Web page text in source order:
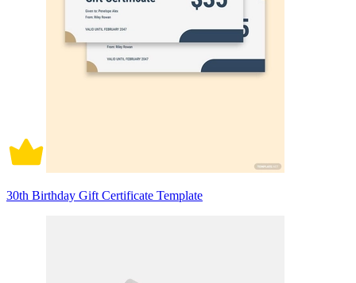
30th Birthday Gift Certificate Template